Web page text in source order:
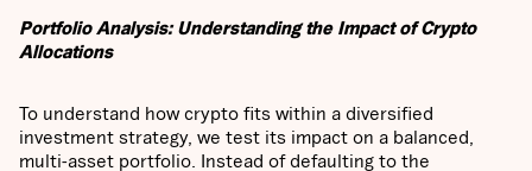
Portfolio Analysis: Understanding the Impact of Crypto
Allocations
To understand how crypto fits within a diversified
investment strategy, we test its impact on a balanced,
multi-asset portfolio. Instead of defaulting to the